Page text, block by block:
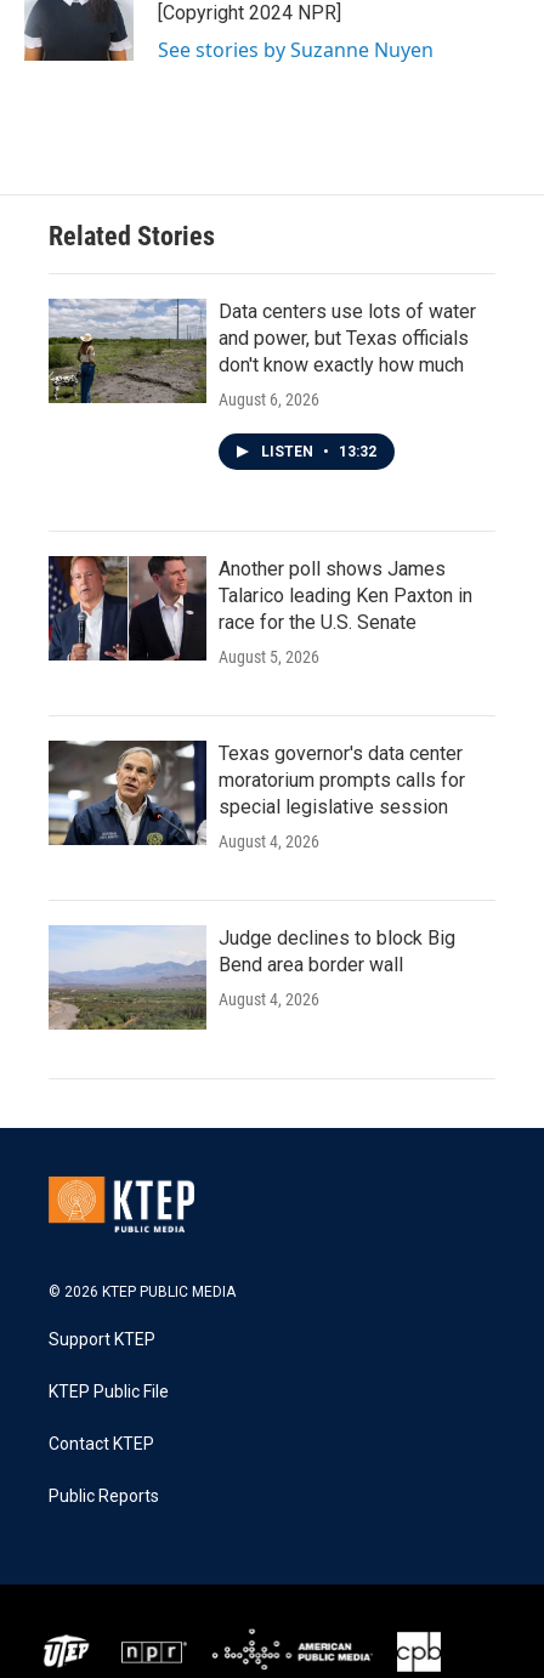
[Copyright 2024 NPR]
See stories by Suzanne Nuyen
Related Stories
Data centers use lots of water
and power, but Texas officials
don't know exactly how much
August 6, 2026
LISTEN • 13:32
Another poll shows James
Talarico leading Ken Paxton in
race for the U.S. Senate
August 5, 2026
Texas governor's data center
moratorium prompts calls for
special legislative session
August 4, 2026
Judge declines to block Big
Bend area border wall
August 4, 2026
© 2026 KTEP PUBLIC MEDIA
Support KTEP
KTEP Public File
Contact KTEP
Public Reports